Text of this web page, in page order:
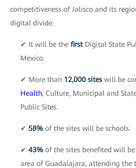
competitiveness of Jalisco and its
digital divide.
✔ It will be the first Digital State
Mexico.
✔ More than 12,000 sites will be
Health, Culture, Municipal and
Public Sites.
✔ 58% of the sites will be schools.
✔ 43% of the sites benefited will
area of Guadalajara, attending the